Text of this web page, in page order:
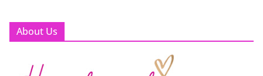
About Us